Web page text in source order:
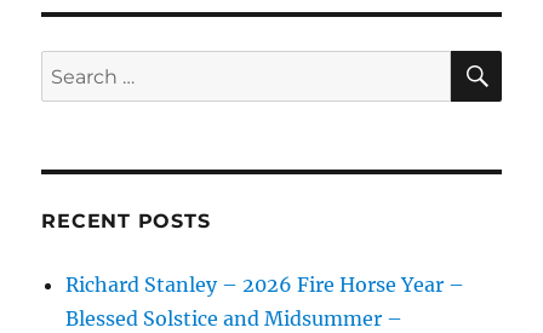
Search
for:
RECENT POSTS
Richard Stanley – 2026 Fire Horse Year –
Blessed Solstice and Midsummer –